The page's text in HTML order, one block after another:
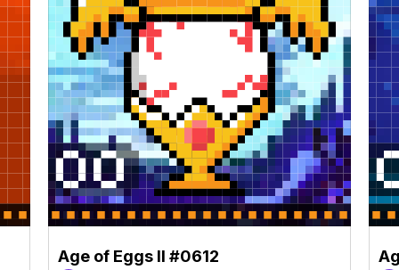
Age of Eggs II #0612